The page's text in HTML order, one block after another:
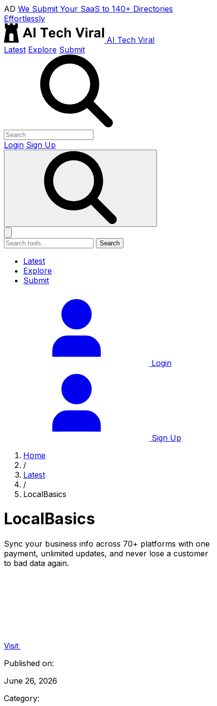
AD We Submit Your SaaS to 140+ Directories
Effortlessly
AI Tech Viral
Latest Explore Submit
Login Sign Up
Search
Latest
Explore
Submit
Login
Sign Up
Home
/
Latest
/
LocalBasics
LocalBasics
Sync your business info across 70+ platforms with one
payment, unlimited updates, and never lose a customer
to bad data again.
Visit
Published on:
June 26, 2026
Category: